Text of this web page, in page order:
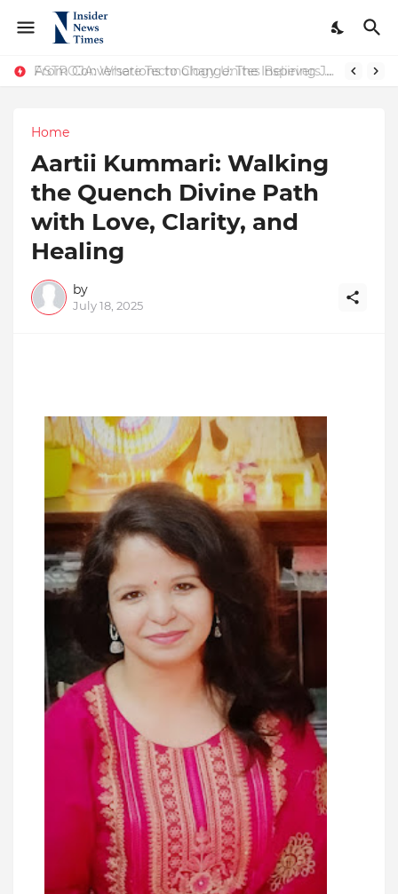
From Conversations to Change: The Inspiring Journey of Abhinav Sharma
ASTROJA: Where Technology Unites Believers — Redefining Trust and Wellness in India’s Spiritual-Tech Revolution
Home
Aartii Kummari: Walking
the Quench Divine Path
with Love, Clarity, and
Healing
by
July 18, 2025